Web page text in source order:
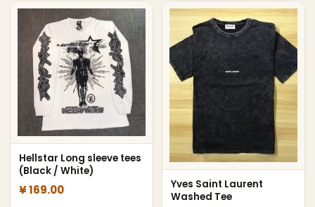
Hellstar Long sleeve tees
(Black / White)
¥ 169.00
Yves Saint Laurent
Washed Tee